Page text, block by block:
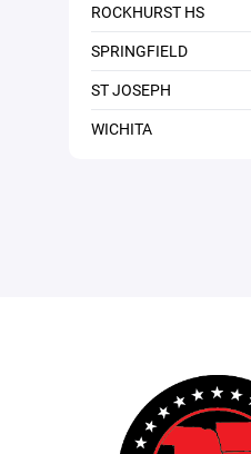
ROCKHURST HS
SPRINGFIELD
ST JOSEPH
WICHITA